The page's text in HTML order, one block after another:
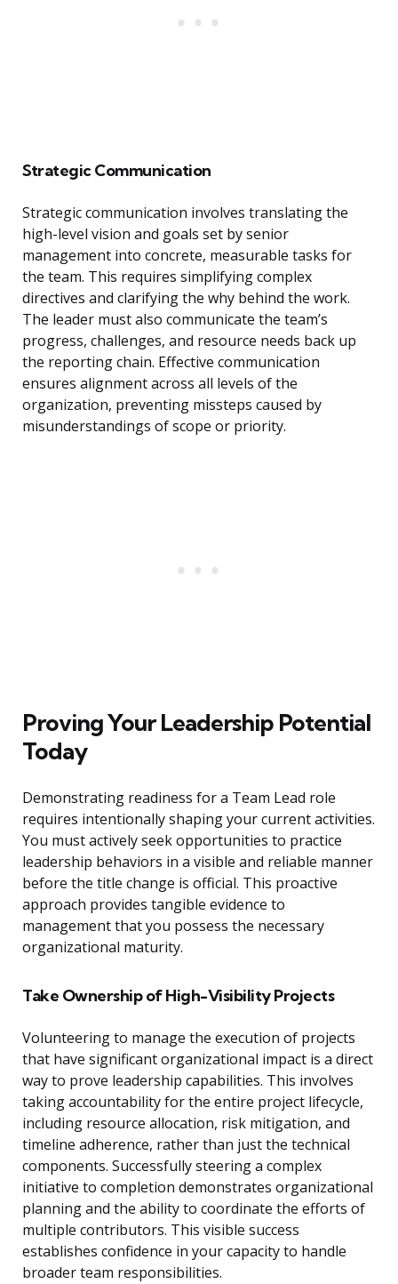
Strategic Communication
Strategic communication involves translating the
high-level vision and goals set by senior
management into concrete, measurable tasks for
the team. This requires simplifying complex
directives and clarifying the why behind the work.
The leader must also communicate the team’s
progress, challenges, and resource needs back up
the reporting chain. Effective communication
ensures alignment across all levels of the
organization, preventing missteps caused by
misunderstandings of scope or priority.
Proving Your Leadership Potential
Today
Demonstrating readiness for a Team Lead role
requires intentionally shaping your current activities.
You must actively seek opportunities to practice
leadership behaviors in a visible and reliable manner
before the title change is official. This proactive
approach provides tangible evidence to
management that you possess the necessary
organizational maturity.
Take Ownership of High-Visibility Projects
Volunteering to manage the execution of projects
that have significant organizational impact is a direct
way to prove leadership capabilities. This involves
taking accountability for the entire project lifecycle,
including resource allocation, risk mitigation, and
timeline adherence, rather than just the technical
components. Successfully steering a complex
initiative to completion demonstrates organizational
planning and the ability to coordinate the efforts of
multiple contributors. This visible success
establishes confidence in your capacity to handle
broader team responsibilities.